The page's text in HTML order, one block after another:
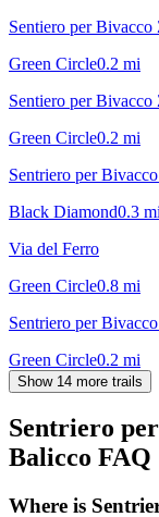
Sentiero per
Green Circle0.2 mi
Sentiero per
Green Circle0.2 mi
Sentriero per
Black Diamond0.3 mi
Via del Ferro
Green Circle0.8 mi
Sentriero per
Green Circle0.2 mi
Show 14 more trails
Sentriero
Balicco FAQ
Where is